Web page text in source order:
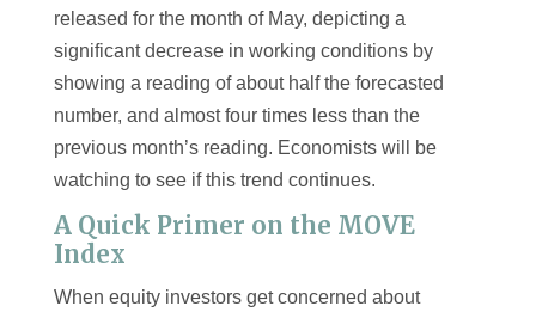
released for the month of May, depicting a
significant decrease in working conditions by
showing a reading of about half the forecasted
number, and almost four times less than the
previous month’s reading. Economists will be
watching to see if this trend continues.
A Quick Primer on the MOVE
Index
When equity investors get concerned about